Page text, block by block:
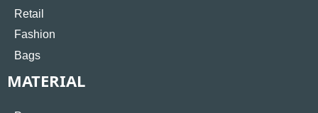
Retail
Fashion
Bags
MATERIAL